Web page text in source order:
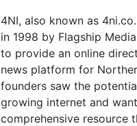
4NI, also known as
in 1998 by Flagship
to provide an online
news platform for
founders saw the
growing internet and
comprehensive resource